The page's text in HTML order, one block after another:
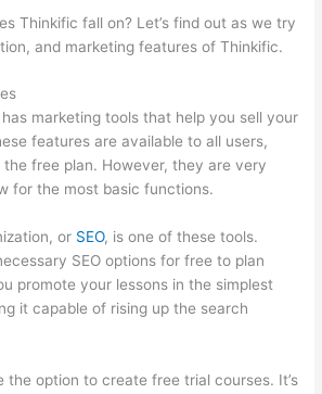
Thinkific fall on? Let’s find out as we try
and marketing features of Thinkific.
marketing tools that help you sell your
features are available to all users,
free plan. However, they are very
for the most basic functions.
or SEO, is one of these tools.
SEO options for free to plan
promote your lessons in the simplest
it capable of rising up the search
the option to create free trial courses. It’s